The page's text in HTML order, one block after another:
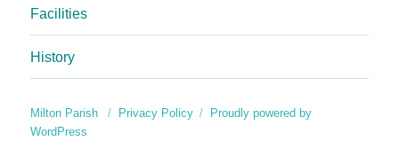
Facilities
History
Milton Parish Privacy Policy
Proudly powered by
WordPress